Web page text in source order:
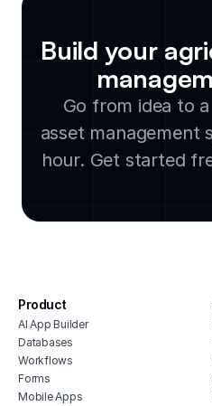
Build your
Go from idea to
asset management
hour. Get started
Product
AI App Builder
Databases
Workflows
Forms
Mobile Apps